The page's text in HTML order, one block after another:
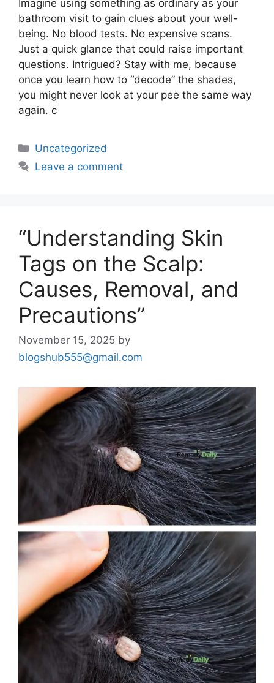
Imagine using something as ordinary as your
bathroom visit to gain clues about your well-
being. No blood tests. No expensive scans.
Just a quick glance that could raise important
questions. Intrigued? Stay with me, because
once you learn how to “decode” the shades,
you might never look at your pee the same way
again. c
Uncategorized
Leave a comment
“Understanding Skin
Tags on the Scalp:
Causes, Removal, and
Precautions”
November 15, 2025 by
blogshub555@gmail.com